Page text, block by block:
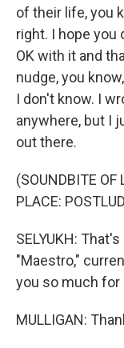
of their life, you
right. I hope you
OK with it and
nudge, you
I don't know. I
anywhere, but I
out there.
(SOUNDBITE OF
PLACE:
SELYUKH:
"Maestro,"
you so much for
MULLIGAN: